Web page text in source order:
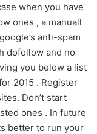
when you have
ones , a manuall
anti-spam
dofollow and no
you below a list
2015 . Register
Don’t start
ones . In future
better to run your